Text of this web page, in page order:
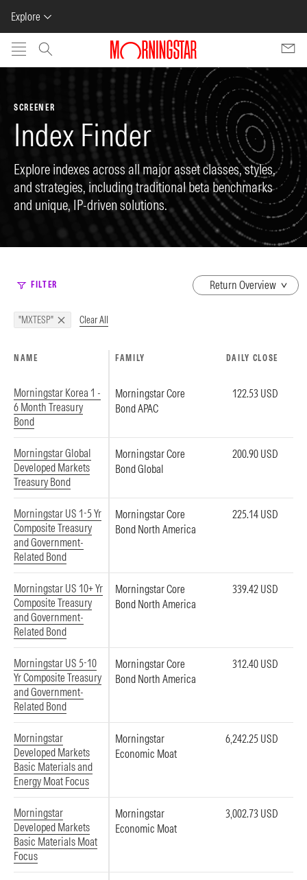
Explore
Skip to main content
SCREENER
Index Finder
Explore indexes across all major asset classes, styles,
and strategies, including traditional beta benchmarks
and unique, IP-driven solutions.
FILTER
dropdown
"MXTESP" Clear All
NAME FAMILY DAILY CLOSE
Morningstar Korea 1 -
6 Month Treasury
Bond
Morningstar Core
Bond APAC
122.53 USD
Morningstar Global
Developed Markets
Treasury Bond
Morningstar Core
Bond Global
200.90 USD
Morningstar US 1-5 Yr
Composite Treasury
and Government-
Related Bond
Morningstar Core
Bond North America
225.14 USD
Morningstar US 10+ Yr
Composite Treasury
and Government-
Related Bond
Morningstar Core
Bond North America
339.42 USD
Morningstar US 5-10
Yr Composite Treasury
and Government-
Related Bond
Morningstar Core
Bond North America
312.40 USD
Morningstar
Developed Markets
Basic Materials and
Energy Moat Focus
Morningstar
Economic Moat
6,242.25 USD
Morningstar
Developed Markets
Basic Materials Moat
Focus
Morningstar
Economic Moat
3,002.73 USD